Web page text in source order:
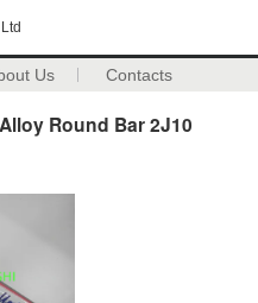
Us Contacts
Round Bar 2J10